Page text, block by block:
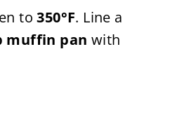
to350°F. Line a
muffin pan with